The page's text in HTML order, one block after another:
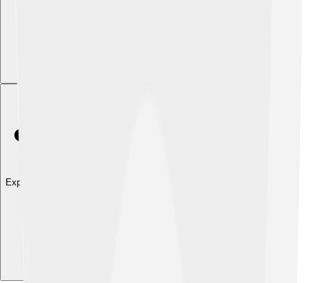
Explore with ChatDino